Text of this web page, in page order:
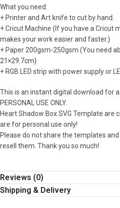
What you need:
+ Printer and Art knife to cut by hand.
+ Cricut Machine (If you have a Cricut
makes your work easier and faster.)
+ Paper 200gsm-250gsm (You need
21×29.7cm)
+ RGB LED strip with power supply or
This is an instant digital download for
PERSONAL USE ONLY.
Heart Shadow Box SVG Template are
are for personal use only!
Please do not share the templates
resell them. Thank you so much!
Reviews (0)
Shipping & Delivery